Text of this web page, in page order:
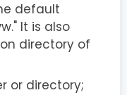
default
It is also
directory of
or directory;